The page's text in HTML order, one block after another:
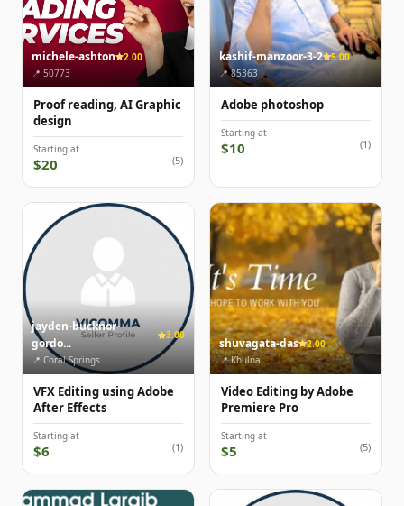
michele-ashton
2.00
📍 50773
Proof reading, AI Graphic
design
Starting at
$20 (5)
kashif-manzoor-3-2
5.00
📍 85363
Adobe photoshop
Starting at
$10 (1)
jayden-bucknor-
gordo...
3.00
📍 Coral Springs
VFX Editing using Adobe
After Effects
Starting at
$6 (1)
shuvagata-das
2.00
📍 Khulna
Video Editing by Adobe
Premiere Pro
Starting at
$5 (5)